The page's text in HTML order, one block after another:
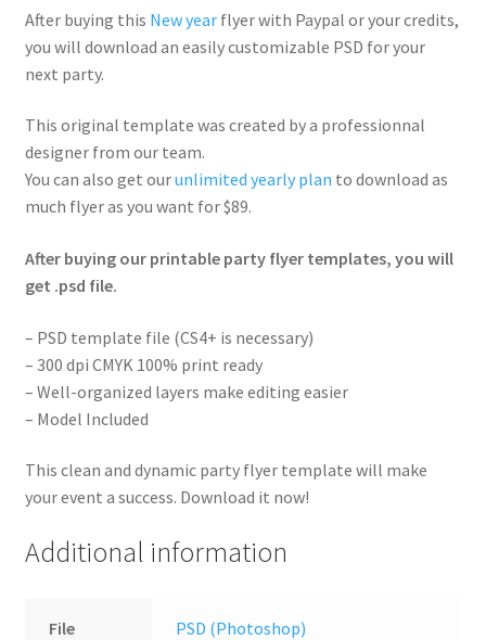
After buying this New yearflyer with Paypal or your credits,
you will download an easily customizable PSD for your
next party.
This original template was created by a professionnal
designer from our team.
You can also get ourunlimited yearly plan to download as
much flyer as you want for $89.
After buying our printable party flyer templates, you will
get .psd file.
– PSD template file (CS4+ is necessary)
– 300 dpi CMYK 100% print ready
– Well-organized layers make editing easier
– Model Included
This clean and dynamic party flyer template will make
your event a success. Download it now!
Additional information
File PSD (Photoshop)